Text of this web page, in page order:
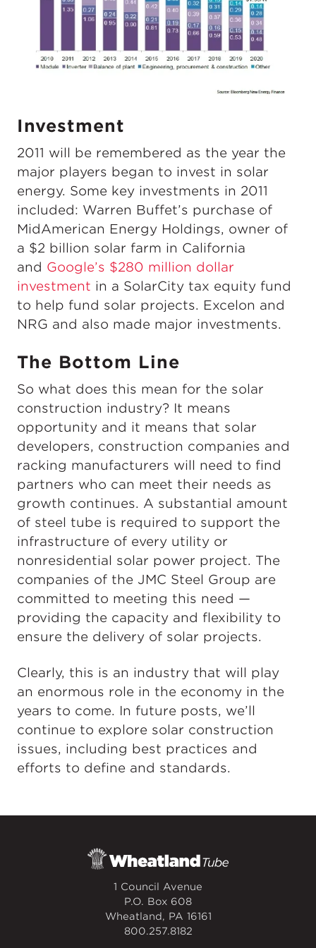
Investment
2011 will be remembered as the year the
major players began to invest in solar
energy. Some key investments in 2011
included: Warren Buffet’s purchase of
MidAmerican Energy Holdings, owner of
a $2 billion solar farm in California
and Google’s $280 million dollar
investment in a SolarCity tax equity fund
to help fund solar projects. Excelon and
NRG and also made major investments.
The Bottom Line
So what does this mean for the solar
construction industry? It means
opportunity and it means that solar
developers, construction companies and
racking manufacturers will need to find
partners who can meet their needs as
growth continues. A substantial amount
of steel tube is required to support the
infrastructure of every utility or
nonresidential solar power project. The
companies of the JMC Steel Group are
committed to meeting this need —
providing the capacity and flexibility to
ensure the delivery of solar projects.
Clearly, this is an industry that will play
an enormous role in the economy in the
years to come. In future posts, we’ll
continue to explore solar construction
issues, including best practices and
efforts to define and standards.
1 Council Avenue
P.O. Box 608
Wheatland, PA 16161
800.257.8182